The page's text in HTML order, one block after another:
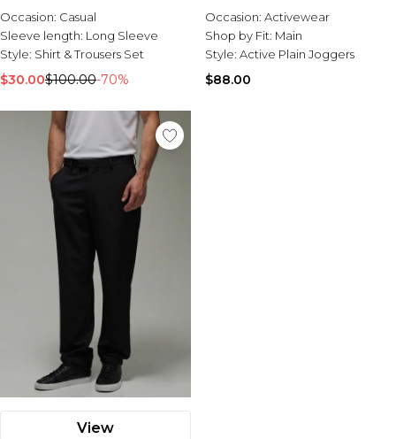
Set
Occasion: Casual
Sleeve length: Long Sleeve
Style: Shirt & Trousers Set
$30.00$100.00-70%
Occasion: Activewear
Shop by Fit: Main
Style: Active Plain Joggers
$88.00
View